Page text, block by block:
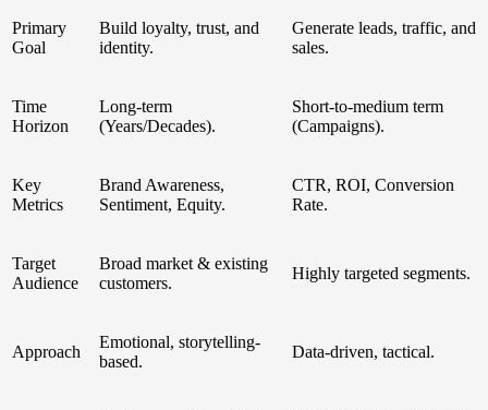
Primary
Goal
Build loyalty, trust, and
identity.
Generate leads, traffic, and
sales.
Time
Horizon
Long-term
(Years/Decades).
Short-to-medium term
(Campaigns).
Key
Metrics
Brand Awareness,
Sentiment, Equity.
CTR, ROI, Conversion
Rate.
Target
Audience
Broad market & existing
customers.
Highly targeted segments.
Approach
Emotional, storytelling-
based.
Data-driven, tactical.